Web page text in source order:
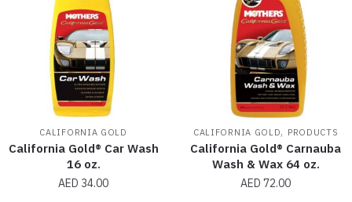
CALIFORNIA GOLD
California Gold® Car Wash
16 oz.
AED 34.00
CALIFORNIA GOLD, PRODUCTS
California Gold® Carnauba
Wash & Wax 64 oz.
AED72.00